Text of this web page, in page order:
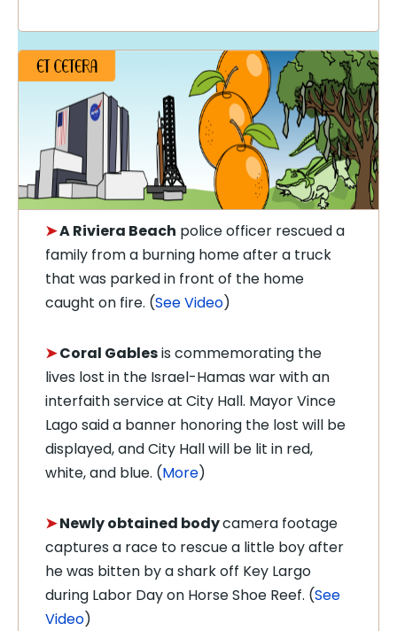
➤A Riviera Beach police officer rescued a
family from a burning home after a truck
that was parked in front of the home
caught on fire. (See Video)
➤Coral Gablesis commemorating the
lives lost in the Israel-Hamas war with an
interfaith service at City Hall. Mayor Vince
Lago said a banner honoring the lost will be
displayed, and City Hall will be lit in red,
white, and blue. (More)
➤Newly obtained bodycamera footage
captures a race to rescue a little boy after
he was bitten by a shark off Key Largo
during Labor Day on Horse Shoe Reef. (See
Video)